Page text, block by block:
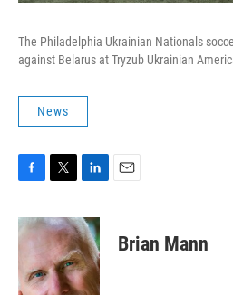
The Philadelphia Ukrainian Nationals
against Belarus at Tryzub Ukrainian
News
c
e
o
o
i
t
e
r
n
k
e
d
I
Brian Mann